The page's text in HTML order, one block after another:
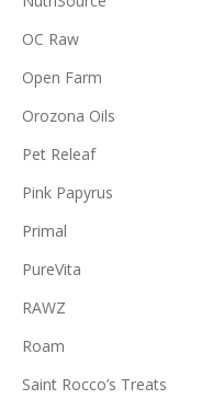
OC Raw
Open Farm
Orozona Oils
Pet Releaf
Pink Papyrus
Primal
PureVita
RAWZ
Roam
Saint Rocco’s Treats